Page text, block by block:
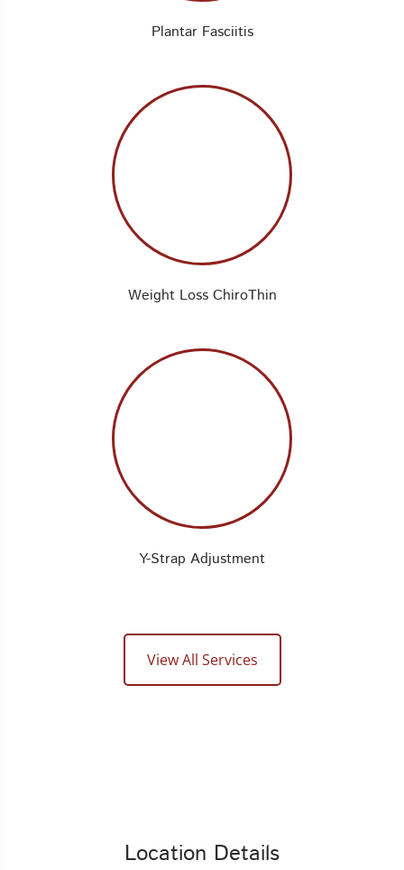
Plantar Fasciitis
Weight Loss ChiroThin
Y-Strap Adjustment
View All Services
Location Details